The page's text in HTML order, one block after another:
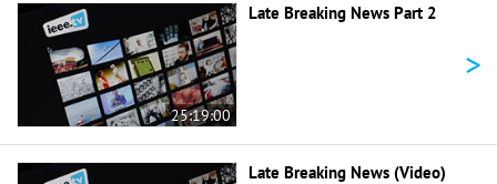
25:19:00
Late Breaking News Part 2
>
Late Breaking News (Video)